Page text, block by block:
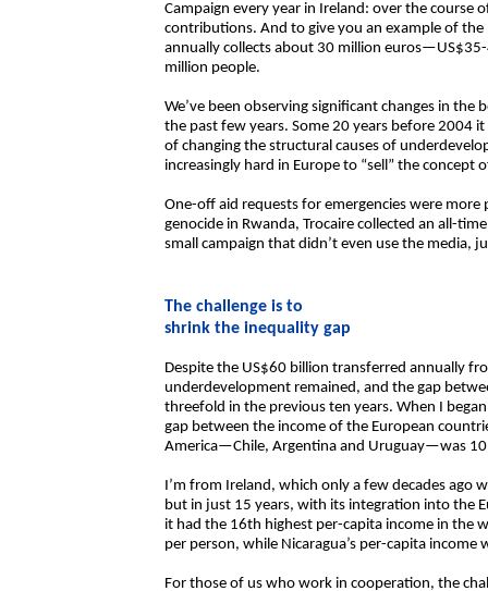
Campaign every year in Ireland: over the course
contributions. And to give you an example of
annually collects about 30 million
million people.
We’ve been observing significant changes in
the past few years. Some 20 years before 2004
of changing the structural causes of
increasingly hard in Europe to “sell” the
One-off aid requests for emergencies were
genocide in Rwanda, Trocaire collected an all-
small campaign that didn’t even use the media,
The challenge is to
shrink the inequality gap
Despite the US$60 billion transferred annually
underdevelopment remained, and the gap
threefold in the previous ten years. When I
gap between the income of the European
America—Chile, Argentina and Uruguay—was
I’m from Ireland, which only a few decades ago
but in just 15 years, with its integration into the
it had the 16th highest per-capita income in the
per person, while Nicaragua’s per-capita
For those of us who work in cooperation, the